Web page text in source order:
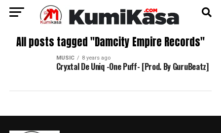
All posts tagged "Damcity Empire Records"
MUSIC 8 years ago
Cryxtal De Uniq -One Puff- [Prod. By GuruBeatz]